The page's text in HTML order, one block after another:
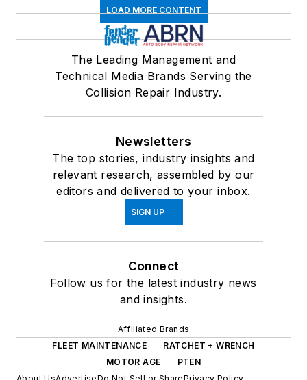
LOAD MORE CONTENT
The Leading Management and
Technical Media Brands Serving the
Collision Repair Industry.
Newsletters
The top stories, industry insights and
relevant research, assembled by our
editors and delivered to your inbox.
SIGN UP
Connect
Follow us for the latest industry news
and insights.
Affiliated Brands
FLEET MAINTENANCE
RATCHET + WRENCH
MOTOR AGE
PTEN